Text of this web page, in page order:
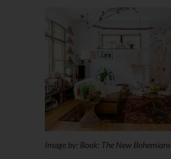
Image by: Book: The New Bohemians